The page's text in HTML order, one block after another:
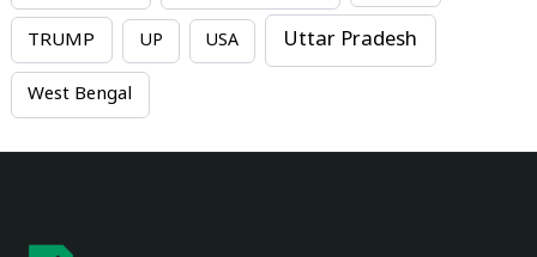
TRUMP UP USA Uttar Pradesh
West Bengal